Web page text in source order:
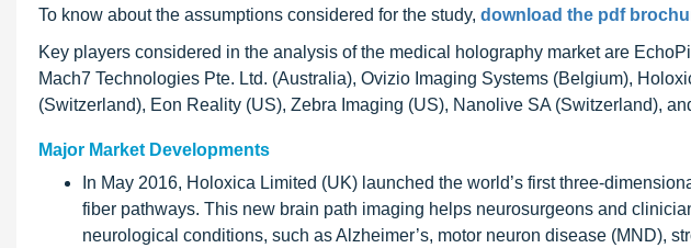
To know about the assumptions considered for the study, download the pdf
Key players considered in the analysis of the medical holography market are
Mach7 Technologies Pte. Ltd. (Australia), Ovizio Imaging Systems (Belgium),
(Switzerland), Eon Reality (US), Zebra Imaging (US), Nanolive SA (Switzerland),
Major Market Developments
In May 2016, Holoxica Limited (UK) launched the world’s first three-
fiber pathways. This new brain path imaging helps neurosurgeons and
neurological conditions, such as Alzheimer’s, motor neuron disease (MND),